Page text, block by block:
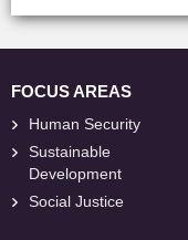
FOCUS AREAS
Human Security
Sustainable
Development
Social Justice